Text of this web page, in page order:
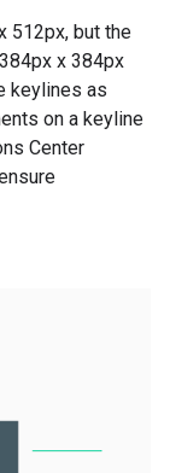
512px, but the
x 384px
keylines as
on a keyline
Center